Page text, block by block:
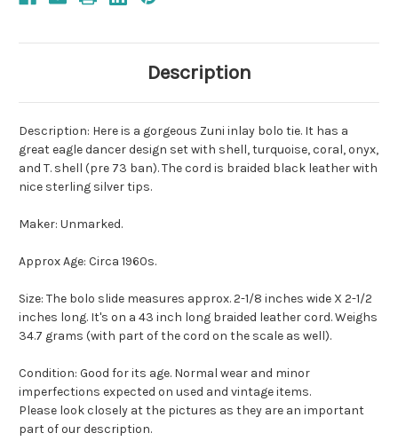
Description
Description: Here is a gorgeous Zuni inlay bolo tie. It has a
great eagle dancer design set with shell, turquoise, coral, onyx,
and T. shell (pre 73 ban). The cord is braided black leather with
nice sterling silver tips.
Maker: Unmarked.
Approx Age: Circa 1960s.
Size: The bolo slide measures approx. 2-1/8 inches wide X 2-1/2
inches long. It's on a 43 inch long braided leather cord. Weighs
34.7 grams (with part of the cord on the scale as well).
Condition: Good for its age. Normal wear and minor
imperfections expected on used and vintage items.
Please look closely at the pictures as they are an important
part of our description.